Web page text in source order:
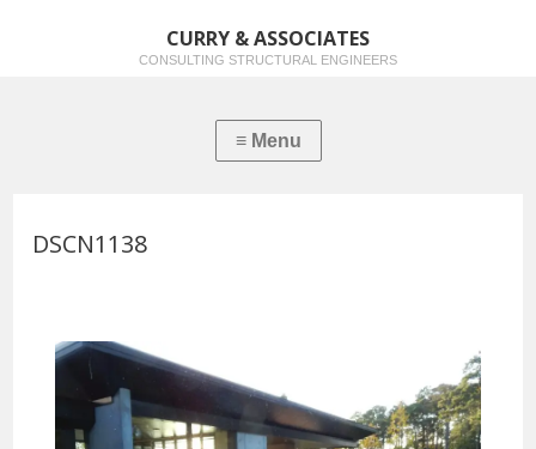
CURRY & ASSOCIATES
CONSULTING STRUCTURAL ENGINEERS
DSCN1138